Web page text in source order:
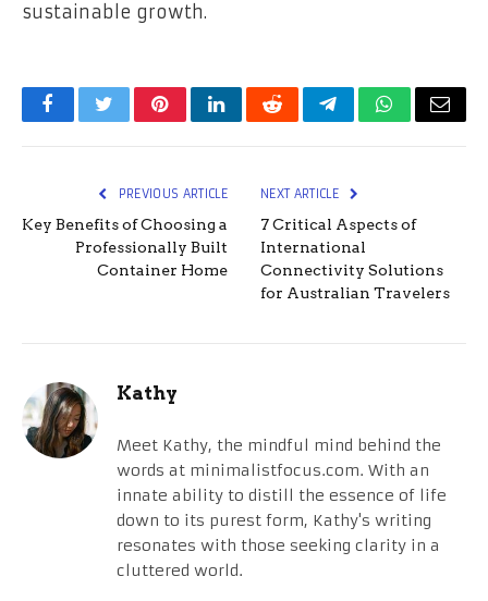
sustainable growth.
FacebookTwitterPinterestLinkedInRedditTelegramWhatsApp
Email
PREVIOUS ARTICLE
Key Benefits of Choosing a
Professionally Built
Container Home
NEXT ARTICLE
7 Critical Aspects of
International
Connectivity Solutions
for Australian Travelers
Kathy
Meet Kathy, the mindful mind behind the
words at minimalistfocus.com. With an
innate ability to distill the essence of life
down to its purest form, Kathy's writing
resonates with those seeking clarity in a
cluttered world.